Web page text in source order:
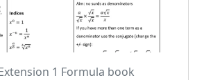
1 Formula book